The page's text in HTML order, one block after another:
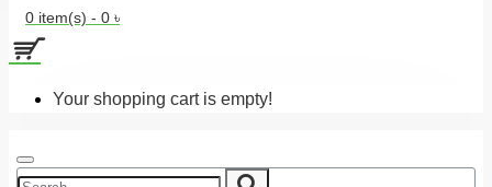
0 item(s) - 0 ৳
Your shopping cart is empty!